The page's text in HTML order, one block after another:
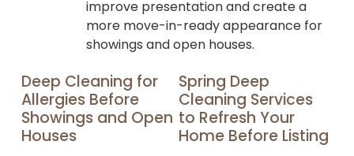
improve presentation and create a
more move-in-ready appearance for
showings and open houses.
Deep Cleaning for
Allergies Before
Showings and Open
Houses
Spring Deep
Cleaning Services
to Refresh Your
Home Before Listing